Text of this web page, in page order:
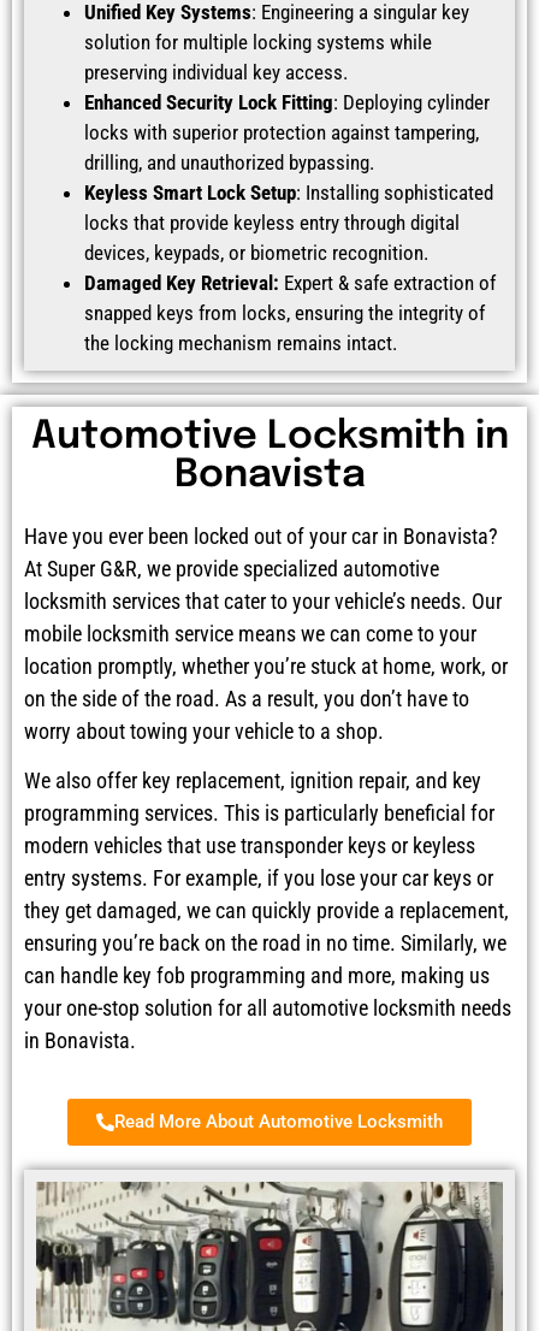
Unified Key Systems: Engineering a singular key
solution for multiple locking systems while
preserving individual key access.
Enhanced Security Lock Fitting: Deploying cylinder
locks with superior protection against tampering,
drilling, and unauthorized bypassing.
Keyless Smart Lock Setup: Installing sophisticated
locks that provide keyless entry through digital
devices, keypads, or biometric recognition.
Damaged Key Retrieval: Expert & safe extraction of
snapped keys from locks, ensuring the integrity of
the locking mechanism remains intact.
Automotive Locksmith in
Bonavista
Have you ever been locked out of your car in Bonavista?
At Super G&R, we provide specialized automotive
locksmith services that cater to your vehicle’s needs. Our
mobile locksmith service means we can come to your
location promptly, whether you’re stuck at home, work, or
on the side of the road. As a result, you don’t have to
worry about towing your vehicle to a shop.
We also offer key replacement, ignition repair, and key
programming services. This is particularly beneficial for
modern vehicles that use transponder keys or keyless
entry systems. For example, if you lose your car keys or
they get damaged, we can quickly provide a replacement,
ensuring you’re back on the road in no time. Similarly, we
can handle key fob programming and more, making us
your one-stop solution for all automotive locksmith needs
in Bonavista.
Read More About Automotive Locksmith